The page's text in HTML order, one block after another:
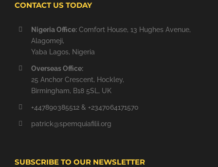
CONTACT US TODAY
Nigeria Office:Comfort House, 13 Hughes Avenue,
Alagomeji,
Yaba Lagos, Nigeria
Overseas Office:
25 Anchor Crescent, Hockley,
Birmingham, B18 5SL, UK
+447890385512 & +2347064171570
patrick@spemquiafilii.org
SUBSCRIBE TO OUR NEWSLETTER